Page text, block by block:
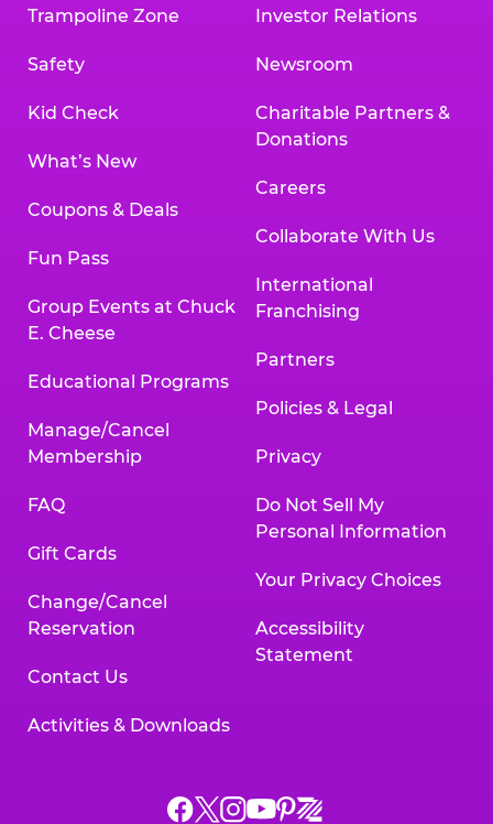
Trampoline Zone
Safety
Kid Check
What’s New
Coupons & Deals
Fun Pass
Group Events at Chuck
E. Cheese
Educational Programs
Manage/Cancel
Membership
FAQ
Gift Cards
Change/Cancel
Reservation
Contact Us
Activities & Downloads
Investor Relations
Newsroom
Charitable Partners &
Donations
Careers
Collaborate With Us
International
Franchising
Partners
Policies & Legal
Privacy
Do Not Sell My
Personal Information
Your Privacy Choices
Accessibility
Statement
Chuck
ChuckChuck
Chuck
Chuck
Chuck